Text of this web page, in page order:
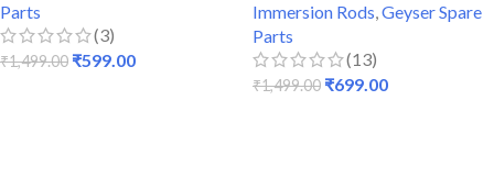
Parts
(3)
₹1,499.00 ₹599.00
Immersion Rods,Geyser Spare
Parts
(13)
₹1,499.00 ₹699.00